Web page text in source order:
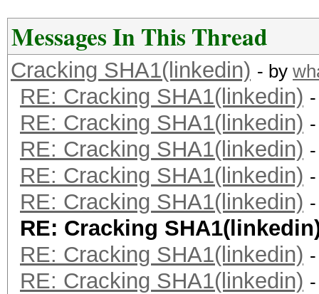
Messages In This Thread
Cracking SHA1(linkedin) - by
RE: Cracking SHA1(linkedin)
RE: Cracking SHA1(linkedin)
RE: Cracking SHA1(linkedin)
RE: Cracking SHA1(linkedin)
RE: Cracking SHA1(linkedin)
RE: Cracking
RE: Cracking SHA1(linkedin)
RE: Cracking SHA1(linkedin)